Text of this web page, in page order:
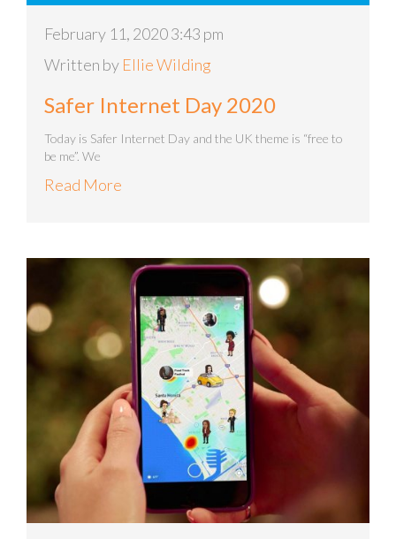
February 11, 2020 3:43 pm
Written by Ellie Wilding
Safer Internet Day 2020
Today is Safer Internet Day and the UK theme is “free to
be me”. We
Read More